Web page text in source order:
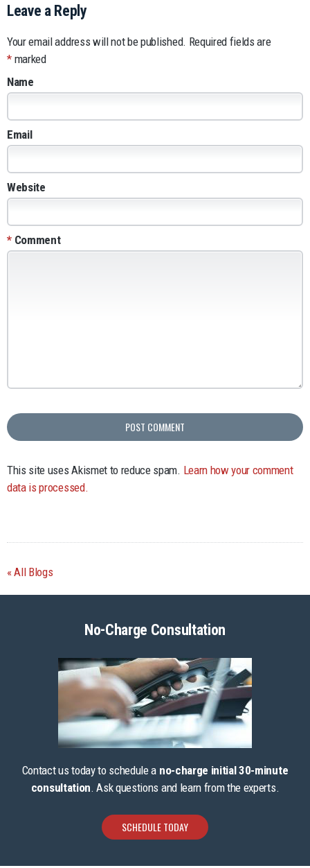
Leave a Reply
Your email address will not be published. Required fields are
marked
*
Name
Email
Website
Comment
*
This site uses Akismet to reduce spam. Learn how your comment
data is processed.
All Blogs
No-Charge Consultation
Contact us today to schedule a no-charge initial 30-minute
consultation. Ask questions and learn from the experts.
SCHEDULE TODAY